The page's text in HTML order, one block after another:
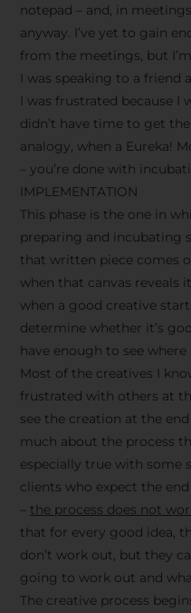
notepad – and, in
anyway. I’ve yet to gain
from the meetings, but
I was speaking to a friend
I was frustrated because I
didn’t have time to get
analogy, when a Eureka!
– you’re done with
IMPLEMENTATION
This phase is the one in
preparing and incubating
that written piece comes
when that canvas reveals
when a good creative
determine whether it’s
have enough to see where
Most of the creatives I
frustrated with others at
see the creation at the
much about the process
especially true with some
clients who expect the
the process does not
that for every good idea,
don’t work out, but they
going to work out and
The creative process